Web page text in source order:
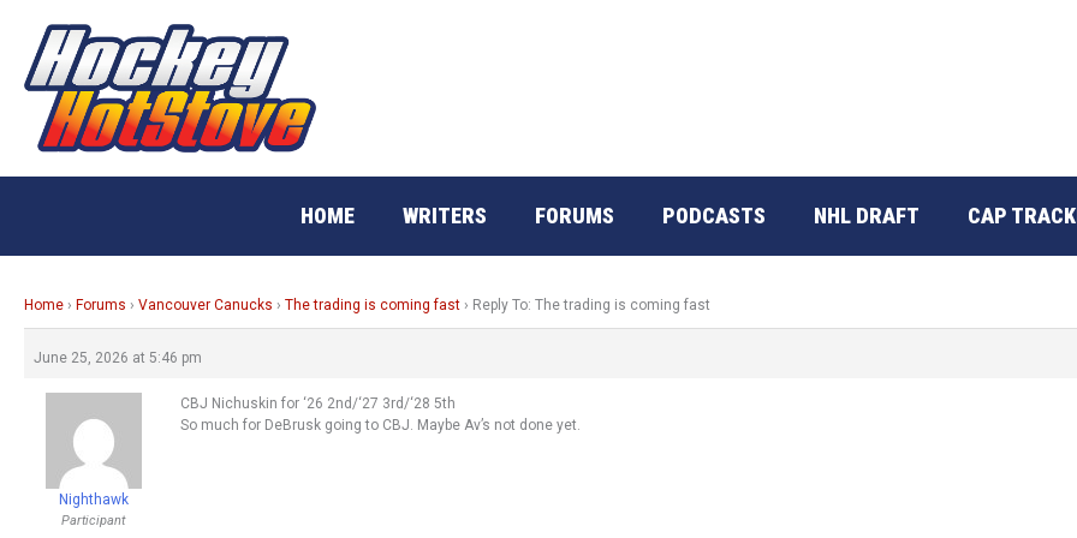
content
HOME WRITERS FORUMS PODCASTS NHL DRAFT CAP
Home › Forums › Vancouver Canucks › The trading is coming fast › Reply To: The trading is coming fast
June 25, 2026 at 5:46 pm
Nighthawk
Participant
CBJ Nichuskin for ‘26 2nd/‘27 3rd/‘28 5th
So much for DeBrusk going to CBJ. Maybe Av’s not done yet.